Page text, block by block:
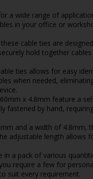
a wide range of
in your office or
cable ties are
hold together
ties allows for easy
when needed,
x 4.8mm feature a
fastened by hand,
and a width of 4.8mm,
adjustable length allows
in a pack of various
require a few for
suit every requirement.